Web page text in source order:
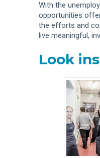
With the
opportunities
the efforts and
live meaningful,
Look